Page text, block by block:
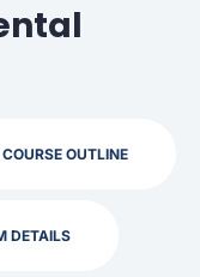
COURSE OUTLINE
DETAILS